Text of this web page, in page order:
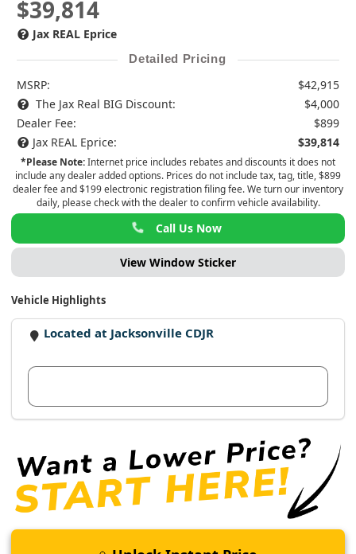
$39,814
Jax REAL Eprice
Detailed Pricing
MSRP:
$42,915
The Jax Real BIG Discount:
$4,000
Dealer Fee:
$899
Jax REAL Eprice:
$39,814
*Please Note:Internet price includes rebates and discounts it does not
include any dealer added options. Prices do not include tax, tag, title, $899
dealer fee and $199 electronic registration filing fee. We turn our inventory
daily, please check with the dealer to confirm vehicle availability.
Call Us Now
View Window Sticker
Vehicle Highlights
Located at Jacksonville CDJR